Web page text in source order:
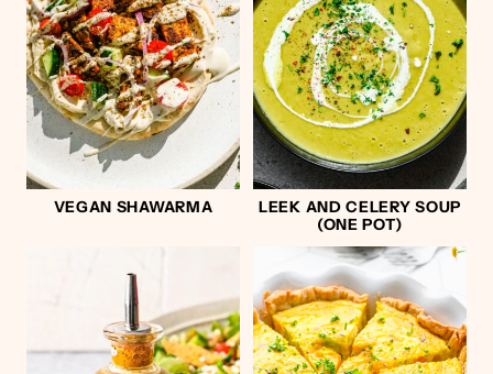
VEGAN SHAWARMA
LEEK AND CELERY SOUP
(ONE POT)